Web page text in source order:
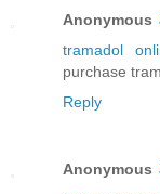
Anonymous
tramadol
purchase
Reply
Anonymous